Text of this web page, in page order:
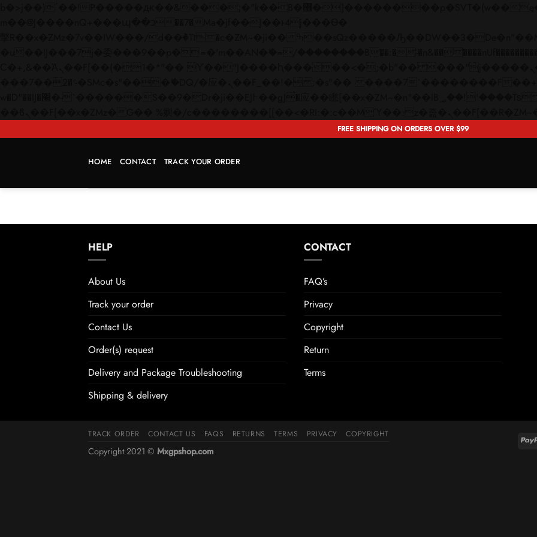
FREE SHIPPING ON ORDERS OVER $99
HOME CONTACT TRACK YOUR ORDER
HELP
About Us
Track your order
Contact Us
Order(s) request
Delivery and Package Troubleshooting
Shipping & delivery
CONTACT
FAQ’s
Privacy
Copyright
Return
Terms
TRACK ORDER CONTACT US FAQS RETURNS TERMS PRIVACY COPYRIGHT
Copyright 2021 © Mxgpshop.com